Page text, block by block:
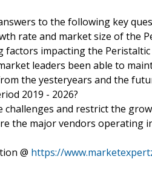
to the following key
rate and market size of the
factors impacting the
leaders been able to
the yesteryears and the
2019 - 2026?
challenges and restrict the
the major vendors operating
@ https://